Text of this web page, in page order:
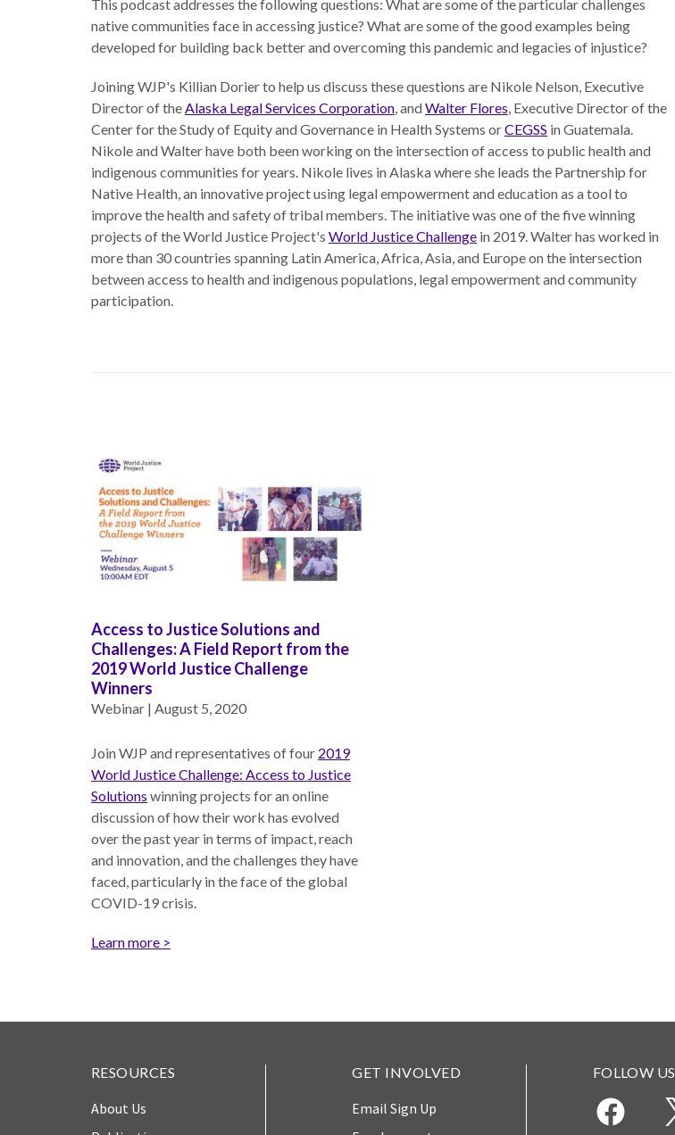
WE
ARE
Directors
Honorary
Chairs
Officers
Leadership
Council
Our Team
William H.
CONNECT
Email Sign
Up
News
Employment
Contact
Public
Health and
the Rule of
RESEARCH
Access to
Justice
Country
Reports
World Justice
Latin America
and the
Caribbean
Rule of Law in
Mexico
States
Why the UN
Needs an
Official SDG
Measuring
Access to Civil
Justice
ENGAGEMENT
Justice
Justice
Asia Pacific
Justice
This podcast addresses the following questions: What are some of the particular challenges
native communities face in accessing justice? What are some of the good examples being
developed for building back better and overcoming this pandemic and legacies of injustice?
Joining WJP's Killian Dorier to help us discuss these questions are Nikole Nelson, Executive
Director of the Alaska Legal Services Corporation , andWalter Flores , Executive Director of the
Center for the Study of Equity and Governance in Health Systems orCEGSS in Guatemala.
Nikole and Walter have both been working on the intersection of access to public health and
indigenous communities for years. Nikole lives in Alaska where she leads the Partnership for
Native Health, an innovative project using legal empowerment and education as a tool to
improve the health and safety of tribal members. The initiative was one of the five winning
projects of the World Justice Project's World Justice Challenge in 2019. Walter has worked in
more than 30 countries spanning Latin America, Africa, Asia, and Europe on the intersection
between access to health and indigenous populations, legal empowerment and community
participation.
Access to Justice Solutions and
Challenges: A Field Report from the
2019 World Justice Challenge
Winners
Webinar | August 5, 2020
Join WJP and representatives of four 2019
World Justice Challenge: Access to Justice
Solutions winning projects for an online
discussion of how their work has evolved
over the past year in terms of impact, reach
and innovation, and the challenges they have
faced, particularly in the face of the global
COVID-19 crisis.
Learn more >
RESOURCES
About Us
GET INVOLVED
Email Sign Up
FOLLOW US